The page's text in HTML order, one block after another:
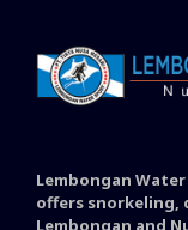
Lembongan
offers snorkeling,
Lembongan and